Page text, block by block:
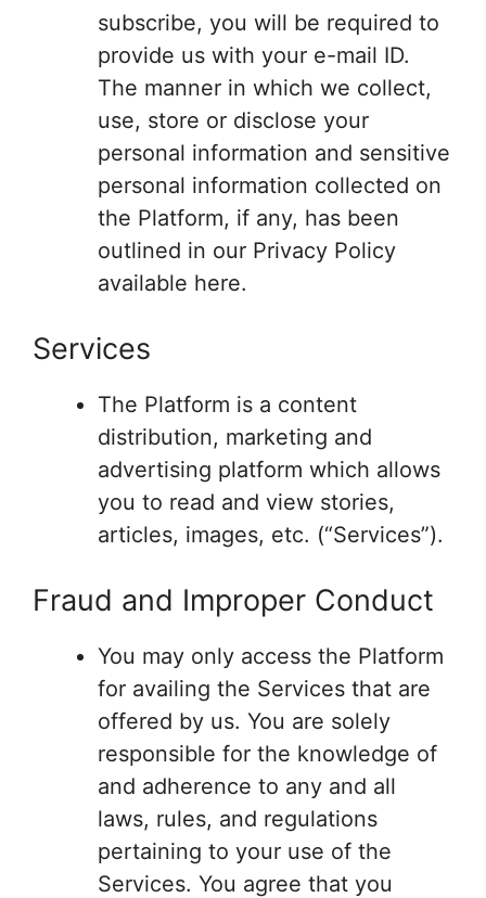
subscribe, you will be required to
provide us with your e-mail ID.
The manner in which we collect,
use, store or disclose your
personal information and sensitive
personal information collected on
the Platform, if any, has been
outlined in our Privacy Policy
available here.
Services
The Platform is a content
distribution, marketing and
advertising platform which allows
you to read and view stories,
articles, images, etc. (“Services”).
Fraud and Improper Conduct
You may only access the Platform
for availing the Services that are
offered by us. You are solely
responsible for the knowledge of
and adherence to any and all
laws, rules, and regulations
pertaining to your use of the
Services. You agree that you